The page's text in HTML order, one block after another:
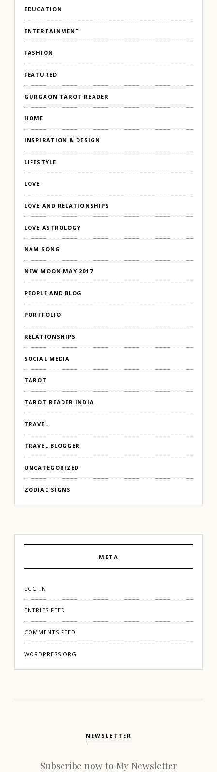
EDUCATION
ENTERTAINMENT
FASHION
FEATURED
GURGAON TAROT READER
HOME
INSPIRATION & DESIGN
LIFESTYLE
LOVE
LOVE AND RELATIONSHIPS
LOVE ASTROLOGY
NAM SONG
NEW MOON MAY 2017
PEOPLE AND BLOG
PORTFOLIO
RELATIONSHIPS
SOCIAL MEDIA
TAROT
TAROT READER INDIA
TRAVEL
TRAVEL BLOGGER
UNCATEGORIZED
ZODIAC SIGNS
META
LOG IN
ENTRIES FEED
COMMENTS FEED
WORDPRESS.ORG
NEWSLETTER
Subscribe now to My Newsletter